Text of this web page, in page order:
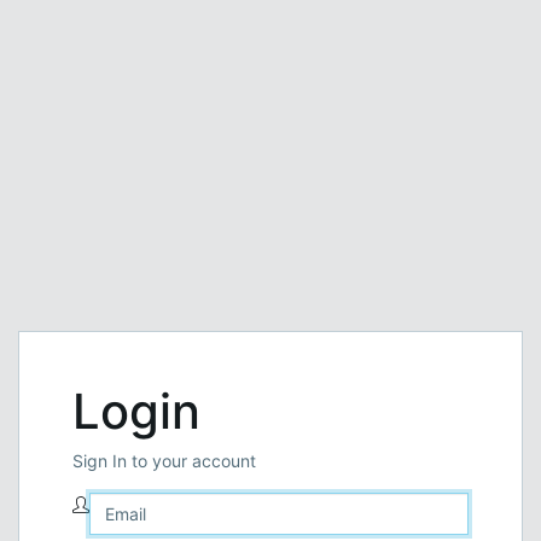
Login
Sign In to your account